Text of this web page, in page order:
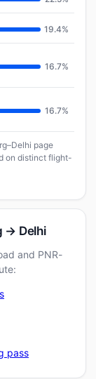
19.4%
16.7%
16.7%
page
on distinct flight-
→ Delhi
and PNR-
pass